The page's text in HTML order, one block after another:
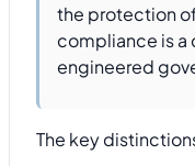
the protection
compliance is a
engineered
The key